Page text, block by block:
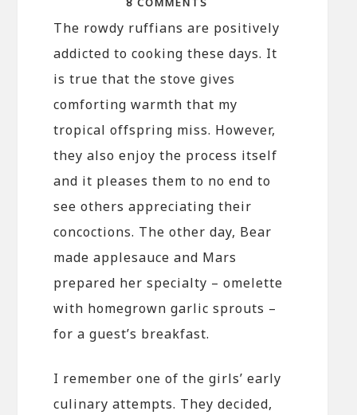
The rowdy ruffians are positively
addicted to cooking these days. It
is true that the stove gives
comforting warmth that my
tropical offspring miss. However,
they also enjoy the process itself
and it pleases them to no end to
see others appreciating their
concoctions. The other day, Bear
made applesauce and Mars
prepared her specialty – omelette
with homegrown garlic sprouts –
for a guest’s breakfast.
I remember one of the girls’ early
culinary attempts. They decided,